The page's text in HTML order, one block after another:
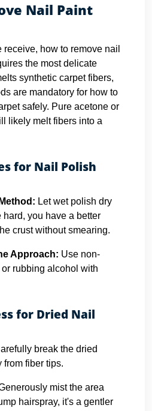
Nail Paint
how to remove nail
the most delicate
synthetic carpet fibers,
are mandatory for how to
safely. Pure acetone or
likely melt fibers into a
for Nail Polish
Let wet polish dry
hard, you have a better
crust without smearing.
Approach: Use non-
rubbing alcohol with
for Dried Nail
break the dried
from fiber tips.
mist the area
hairspray, it's a gentler